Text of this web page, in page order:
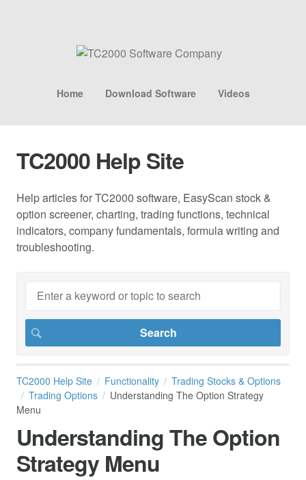
Home Download Software Videos
TC2000 Help Site
Help articles for TC2000 software, EasyScan stock &
option screener, charting, trading functions, technical
indicators, company fundamentals, formula writing and
troubleshooting.
TC2000 Help Site Functionality
Trading Stocks & Options
Trading Options
Understanding The Option Strategy
Menu
Understanding The Option
Strategy Menu